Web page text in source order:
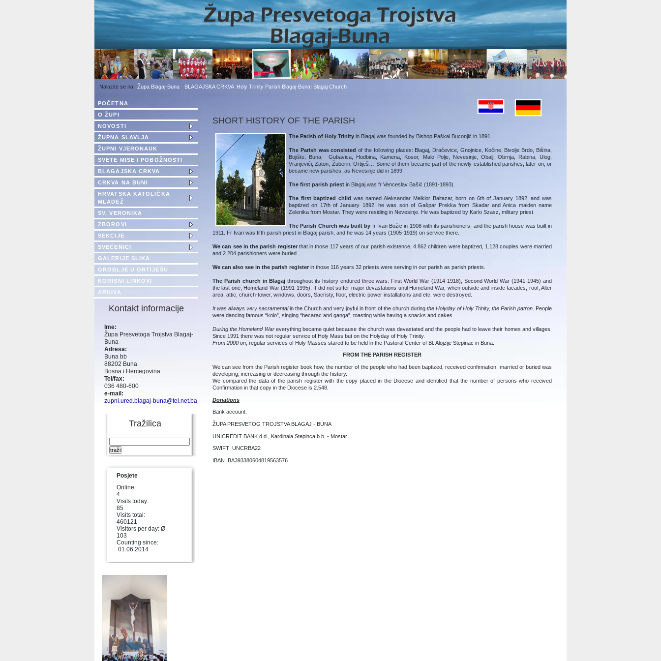
Župa Blagaj-Buna BLAGAJSKA CRKVA Holy Trinity Parish Blagaj-Buna| Blagaj Church
SHORT HISTORY OF THE PARISH
The Parish of Holy Trinity in Blagaj was founded by Bishop Paškal Buconjić in 1891.
The Parish was consisted of the following places: Blagaj, Dračevice, Gnojnice, Kočine, Bivolje Brdo, Bišina,
Bojište, Buna, Gubavica, Hodbina, Kamena, Kosor, Malo Polje, Nevesinje, Obalj, Obrnja, Rabina, Ulog,
Vranjevići, Zaton, Žuberin, Ortiješ… Some of them became part of the newly established parishes, later on, or
became new parishes, as Nevesinje did in 1899.
The first parish priest in Blagaj was fr Venceslav Bašić (1891-1893).
The first baptized child was named Aleksandar Melkior Baltazar, born on 6th of January 1892, and was
baptized on 17th of January 1892. he was son of Gašpar Prekka from Skadar and Anica maiden name
Zelenika from Mostar. They were residing in Nevesinje. He was baptized by Karlo Szasz, military priest.
The Parish Church was built by fr Ivan Božic in 1908 with its parishioners, and the parish house was built in
1911. Fr Ivan was fifth parish priest in Blagaj parish, and he was 14 years (1905-1919) on service there.
We can see in the parish registerthat in those 117 years of our parish existence, 4.862 children were baptized, 1.128 couples were married
and 2.204 parishioners were buried.
We can also see in the parish register in those 116 years 32 priests were serving in our parish as parish priests.
The Parish church in Blagaj throughout its history endured three wars: First World War (1914-1918), Second World War (1941-1945) and
the last one, Homeland War (1991-1995). It did not suffer major devastations until Homeland War, when outside and inside facades, roof, Alter
area, attic, church-tower, windows, doors, Sacristy, floor, electric power installations and etc. were destroyed.
It was always very sacramentalin the Church and very joyful in front of the church during the Holyday of Holy Trinity, the Parish patron. People
were dancing famous “kolo”, singing “becarac and ganga”, toasting while having a snacks and cakes.
During the Homeland Wareverything became quiet because the church was devastated and the people had to leave their homes and villages.
Since 1991 there was not regular service of Holy Mass but on the Holyday of Holy Trinity.
From 2000 on , regular services of Holy Masses stared to be held in the Pastoral Center of Bl. Alojzije Stepinac in Buna.
FROM THE PARISH REGISTER
We can see from the Parish register book how, the number of the people who had been baptized, received confirmation, married or buried was
developing, increasing or decreasing through the history.
We compared the data of the parish register with the copy placed in the Diocese and identified that the number of persons who received
Confirmation in that copy in the Diocese is 2.548.
Donations
Bank account:
ŽUPA PRESVETOG TROJSTVA BLAGAJ - BUNA
UNICREDIT BANK d.d., Kardinala Stepinca b.b. - Mostar
SWIFT UNCRBA22
IBAN BA393380604819563576
POČETNA
O ŽUPI
NOVOSTI
ŽUPNA SLAVLJA
ŽUPNI VJERONAUK
SVETE MISE I POBOŽNOSTI
BLAGAJSKA CRKVA
CRKVA NA BUNI
HRVATSKA KATOLIČKA
MLADEŽ
SV. VERONIKA
ZBOROVI
SEKCIJE
SVEĆENICI
GALERIJE SLIKA
GROBLJE U ORTIJEŠU
KORISNI LINKOVI
ARHIVA
Kontakt informacije
Ime:
Župa Presvetoga Trojstva Blagaj-
Buna
Adresa:
Buna bb
88202 Buna
Bosna i Hercegovina
Tel/fax:
036 480-600
e-mail:
zupni.ured.blagaj-buna@tel.net.ba
Tražilica
Posjete
Online:
4
Visits today:
85
Visits total:
460121
Visitors per day: Ø
103
Counting since:
01.06.2014